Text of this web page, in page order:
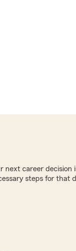
next career decision
steps for that